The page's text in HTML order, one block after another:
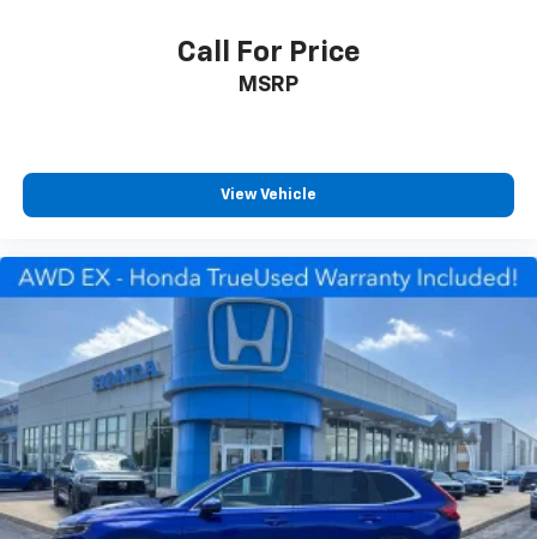
Call For Price
MSRP
View Vehicle